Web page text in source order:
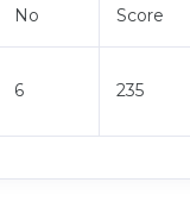
No
Score
6 235